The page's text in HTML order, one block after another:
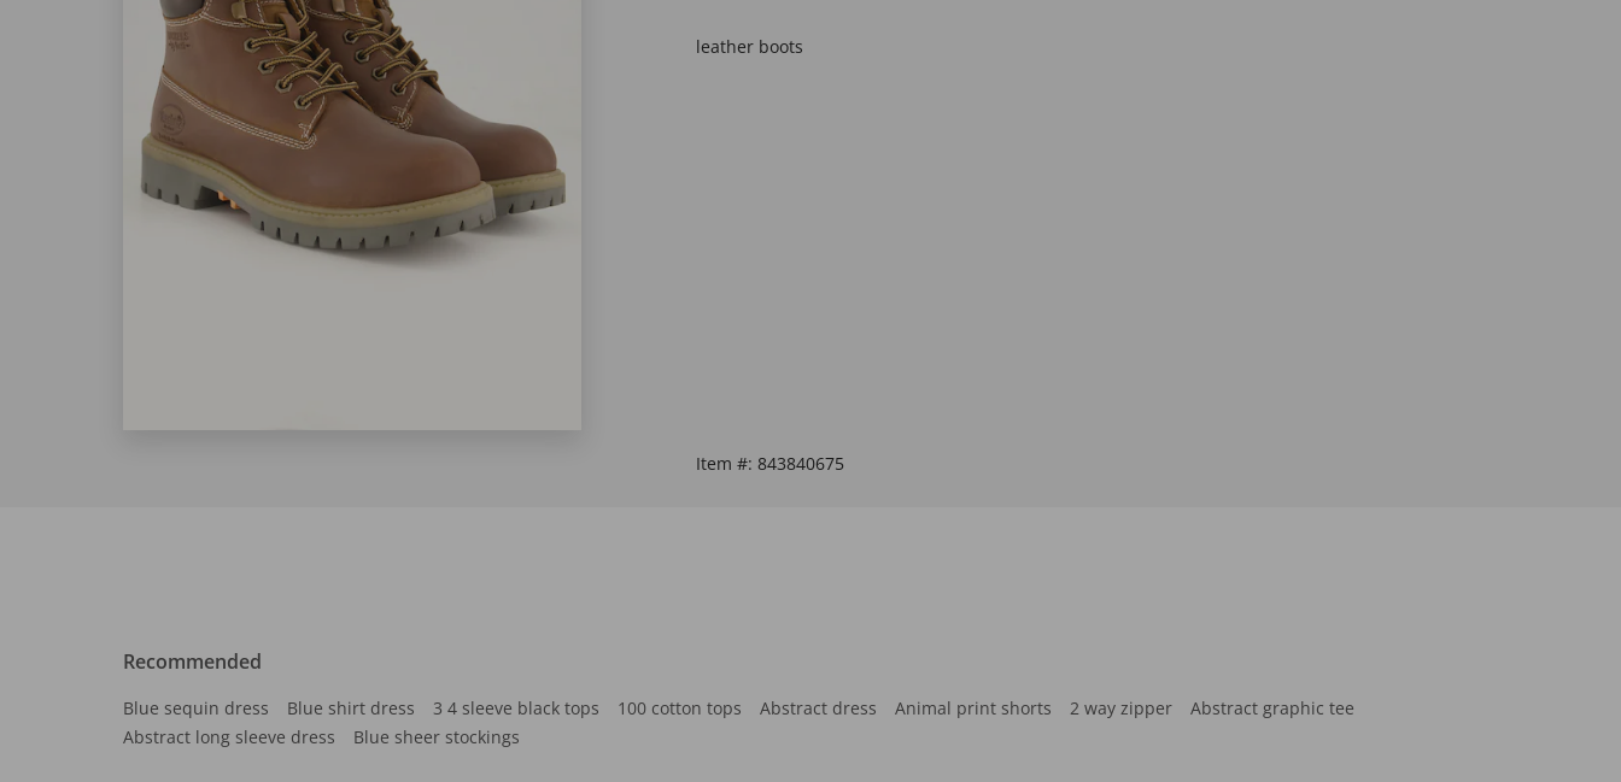
leather boots
Item #: 843840675
Recommended
Blue sequin dress Blue shirt dress 3 4 sleeve black tops 100 cotton tops Abstract dress Animal print shorts 2 way zipper
Abstract graphic tee
Abstract long sleeve dress
Blue sheer stockings